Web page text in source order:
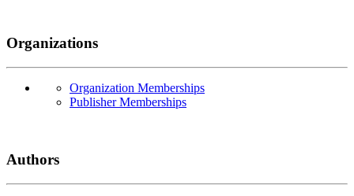
Organizations
Organization Memberships
Publisher Memberships
Authors